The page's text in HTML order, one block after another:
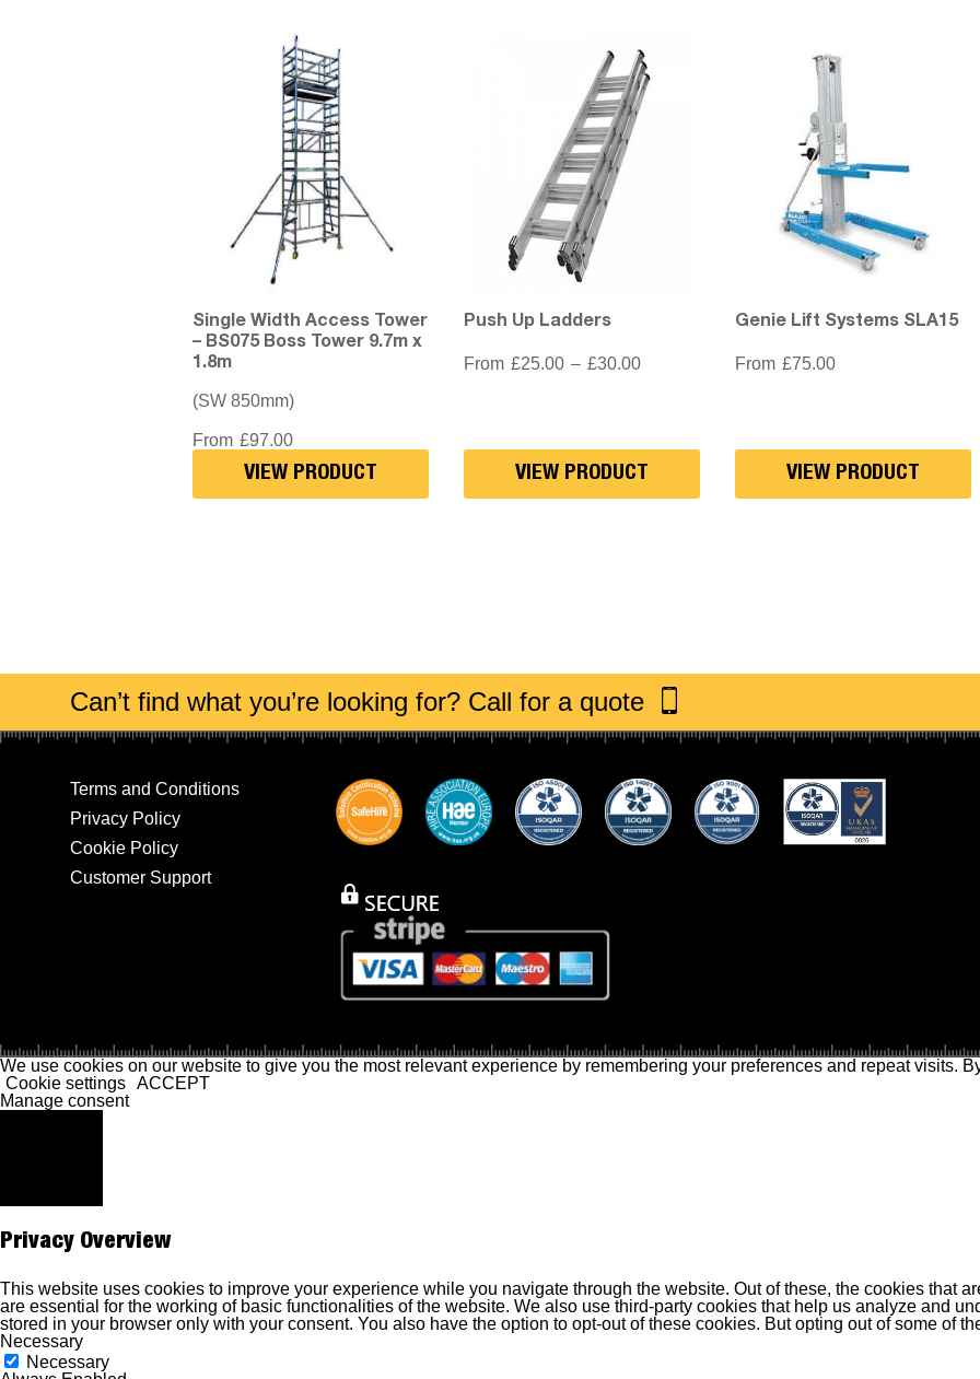
Single Width Access Tower
– BS075 Boss Tower 9.7m x
1.8m
(SW 850mm)
From £97.00
VIEW PRODUCT
Push Up Ladders
From £25.00 – £30.00Price
VIEW PRODUCT
Genie Lift Systems SLA15
From £75.00
VIEW PRODUCT
Can’t find what you’re looking for? Call for a quote
Terms and Conditions
Privacy Policy
Cookie Policy
Customer Support
We use cookies on our website to give you the most relevant experience by remembering your preferences and repeat visits.
Cookie settings ACCEPT
Manage consent
Privacy Overview
This website uses cookies to improve your experience while you navigate through the website. Out of these, the cookies that
are essential for the working of basic functionalities of the website. We also use third-party cookies that help us analyze and
stored in your browser only with your consent. You also have the option to opt-out of these cookies. But opting out of some of
Necessary
Necessary